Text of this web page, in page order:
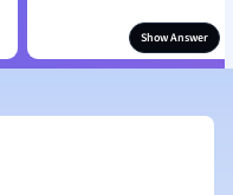
Show Answer